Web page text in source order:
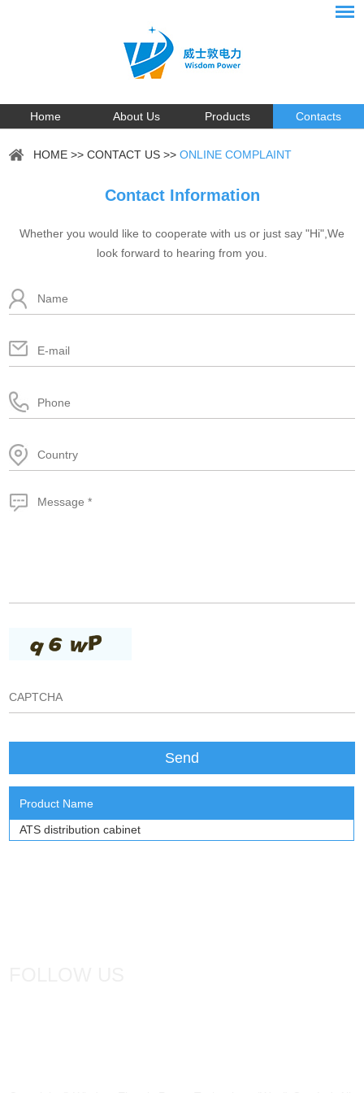
Home About Us Products Contacts
HOME >>CONTACT US >>ONLINE COMPLAINT
Contact Information
Whether you would like to cooperate with us or just say "Hi",We
look forward to hearing from you.
Product Name
ATS distribution cabinet